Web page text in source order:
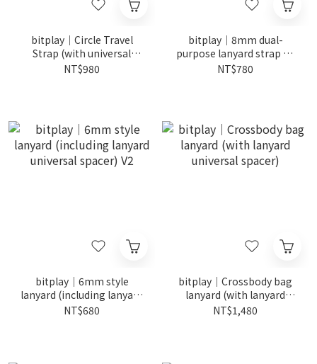
bitplay｜Circle Travel
Strap (with universal
spacer for lanyard)
NT$980
bitplay｜8mm dual-
purpose lanyard strap V2
(including lanyard
NT$780
bitplay｜6mm style
lanyard (including lanyard
universal spacer) V2
NT$680
bitplay｜Crossbody bag
lanyard (with lanyard
universal spacer)
NT$1,480